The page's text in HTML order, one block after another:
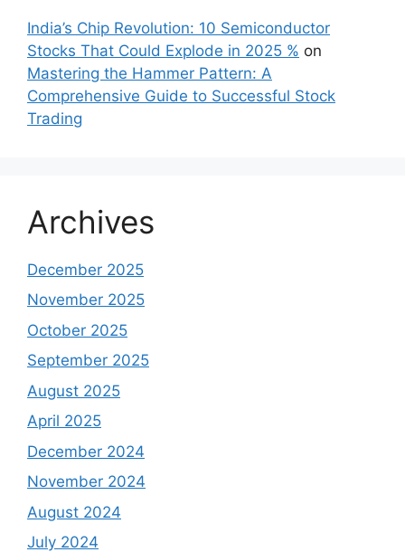
India’s Chip Revolution: 10 Semiconductor
Stocks That Could Explode in 2025 % on
Mastering the Hammer Pattern: A
Comprehensive Guide to Successful Stock
Trading
Archives
December 2025
November 2025
October 2025
September 2025
August 2025
April 2025
December 2024
November 2024
August 2024
July 2024